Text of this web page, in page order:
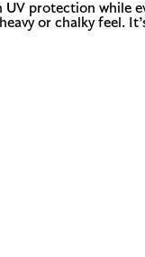
protection while
or chalky feel.